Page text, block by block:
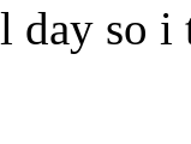
day so i